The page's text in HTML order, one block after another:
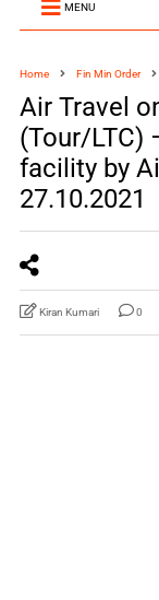
MENU
Home Fin Min Order
Air Travel
(Tour/LTC)
facility by
27.10.2021
Kiran Kumari 0